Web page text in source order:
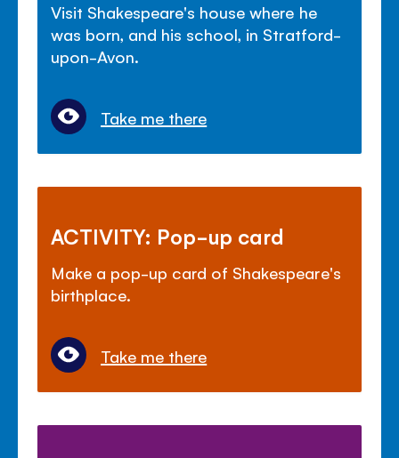
Visit Shakespeare's house where he
was born, and his school, in Stratford-
upon-Avon.
Take me there
ACTIVITY: Pop-up card
Make a pop-up card of Shakespeare's
birthplace.
Take me there